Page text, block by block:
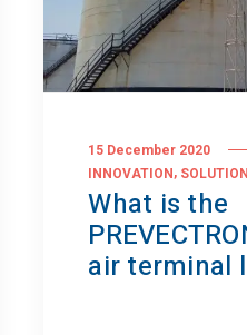
15 December 2020
INNOVATION,
What is the
air terminal